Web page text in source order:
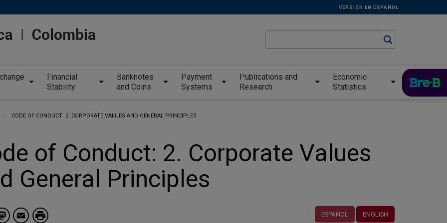
VERSIÓN EN ESPAÑOL
Financial
Stability
Banknotes
and Coins
Payment
Systems
Publications and
Research
Economic
Statistics
CURRENT:
CODE OF CONDUCT: 2. CORPORATE VALUES AND GENERAL PRINCIPLES
of Conduct: 2. Corporate Values
General Principles
ESPAÑOL ENGLISH
Mastodon
Email